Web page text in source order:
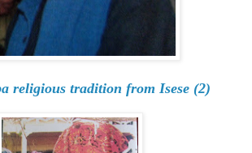
religious tradition from Isese (2)